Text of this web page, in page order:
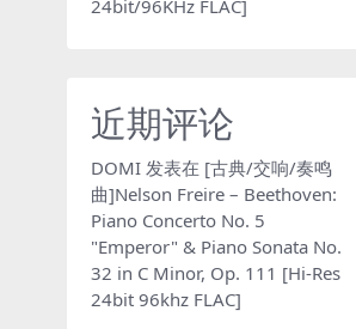
24bit/96KHz FLAC]
近期评论
DOMI 发表在 [古典/交响/奏鸣
曲]Nelson Freire – Beethoven:
Piano Concerto No. 5
"Emperor" & Piano Sonata No.
32 in C Minor, Op. 111 [Hi-Res
24bit 96khz FLAC]